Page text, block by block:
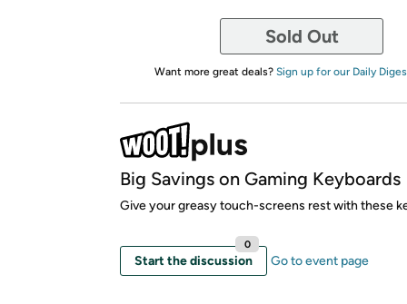
Sold Out
Want more great deals? Sign up for our Daily
Big Savings on Gaming Keyboards
Give your greasy touch-screens rest with these
Start the discussion
0
Go to event page